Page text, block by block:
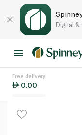
Digital &
Free delivery
0.00